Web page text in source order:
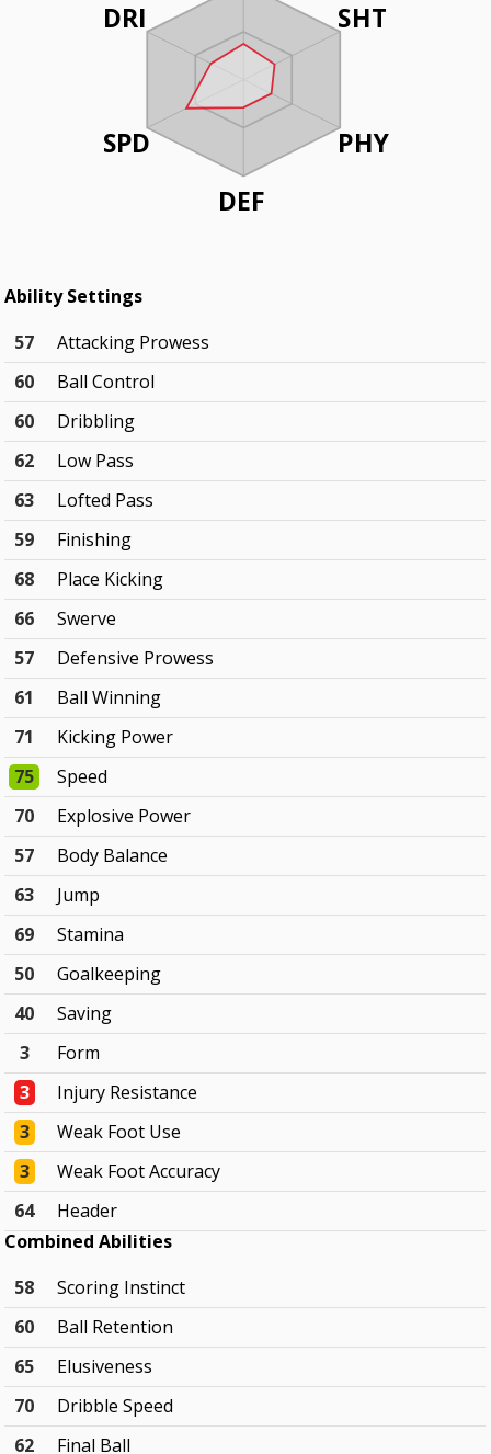
SHT
PHY
DEF
DRI
SPD
Ability Settings
57
Attacking Prowess
60
Ball Control
60
Dribbling
62
Low Pass
63
Lofted Pass
59
Finishing
68
Place Kicking
66
Swerve
57
Defensive Prowess
61
Ball Winning
71
Kicking Power
75
Speed
70
Explosive Power
57
Body Balance
63
Jump
69
Stamina
50
Goalkeeping
40
Saving
3
Form
3
Injury Resistance
3
Weak Foot Use
3
Weak Foot Accuracy
64
Header
Combined Abilities
58
Scoring Instinct
60
Ball Retention
65
Elusiveness
70
Dribble Speed
62
Final Ball